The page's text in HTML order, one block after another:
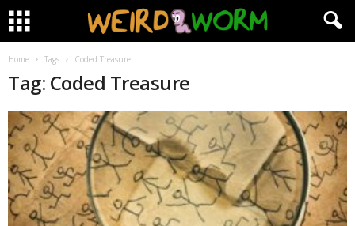
Home Tags Coded Treasure
Tag: Coded Treasure